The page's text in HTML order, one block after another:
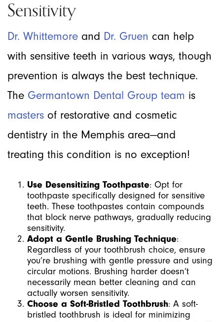
Sensitivity
Dr. Whittemore and Dr. Gruen can help
with sensitive teeth in various ways, though
prevention is always the best technique.
The Germantown Dental Group team is
masters of restorative and cosmetic
dentistry in the Memphis area—and
treating this condition is no exception!
Use Desensitizing Toothpaste: Opt for
toothpaste specifically designed for sensitive
teeth. These toothpastes contain compounds
that block nerve pathways, gradually reducing
sensitivity.
Adopt a Gentle Brushing Technique:
Regardless of your toothbrush choice, ensure
you’re brushing with gentle pressure and using
circular motions. Brushing harder doesn’t
necessarily mean better cleaning and can
actually worsen sensitivity.
Choose a Soft-Bristled Toothbrush: A soft-
bristled toothbrush is ideal for minimizing